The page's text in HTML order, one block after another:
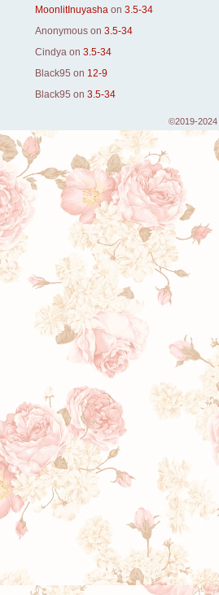
MoonlitInuyasha on 3.5-34
Anonymous on 3.5-34
Cindya on 3.5-34
Black95 on 12-9
Black95 on 3.5-34
©2019-2024